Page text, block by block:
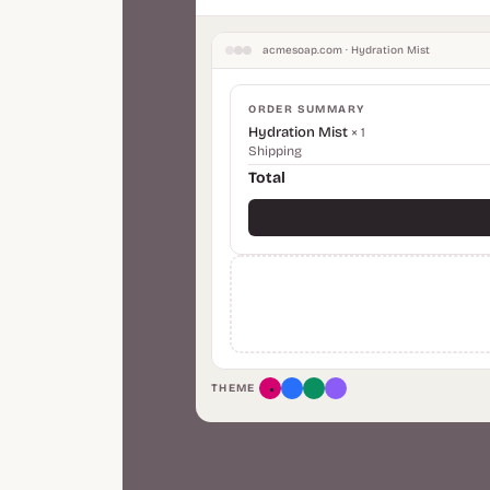
acmesoap.com · Hydration Mist
ORDER SUMMARY
Hydration Mist × 1
Shipping
Total
THEME